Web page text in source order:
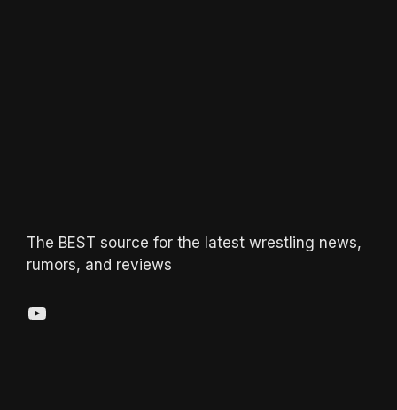
The BEST source for the latest wrestling news,
rumors, and reviews
YouTube